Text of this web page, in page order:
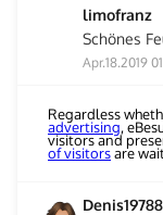
limofranz
Schönes
Apr.18.2019
Regardless
advertising,
visitors and
of visitorsare
Denis19788